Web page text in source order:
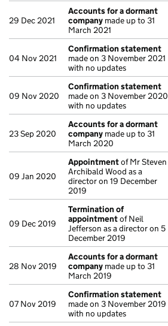
29 Dec 2021
Accounts for a dormant
company made up to 31
March 2021
04 Nov 2021
Confirmation statement
made on 3 November 2021
with no updates
09 Nov 2020
Confirmation statement
made on 3 November 2020
with no updates
23 Sep 2020
Accounts for a dormant
company made up to 31
March 2020
09 Jan 2020
Appointmentof Mr Steven
Archibald Wood as a
director on 19 December
2019
09 Dec 2019
Termination of
appointmentof Neil
Jefferson as a director on 5
December 2019
28 Nov 2019
Accounts for a dormant
company made up to 31
March 2019
07 Nov 2019
Confirmation statement
made on 3 November 2019
with no updates